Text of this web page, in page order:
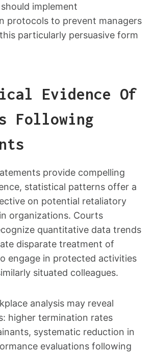
implement
protocols to prevent managers
particularly persuasive form
Evidence Of
Following
provide compelling
statistical patterns offer a
on potential retaliatory
organizations. Courts
quantitative data trends
disparate treatment of
engage in protected activities
situated colleagues.
analysis may reveal
higher termination rates
systematic reduction in
evaluations following